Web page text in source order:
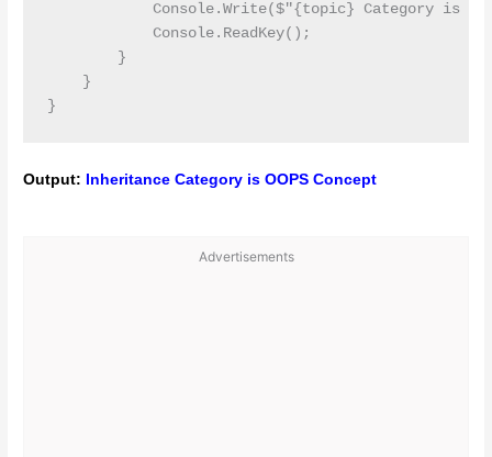
Console.Write($"{topic} Category is
            Console.ReadKey();
        }
    }
Output: Inheritance Category is OOPS Concept
Advertisements